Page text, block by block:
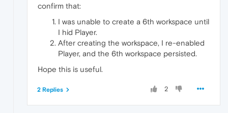
confirm that:
I was unable to create a 6th workspace until
I hid Player.
After creating the workspace, I re-enabled
Player, and the 6th workspace persisted.
Hope this is useful.
2
2 Replies